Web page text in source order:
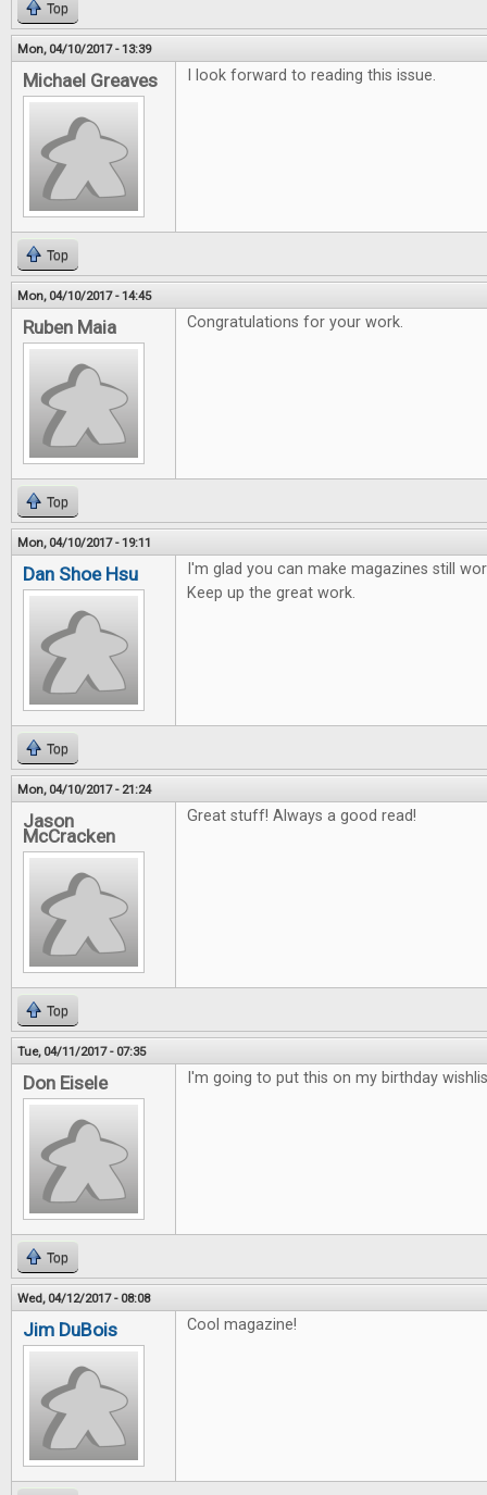
Top
Mon, 04/10/2017 - 13:39
Michael Greaves I look forward to reading this issue.
Top
Mon, 04/10/2017 - 14:45
Ruben Maia Congratulations for your work.
Top
Mon, 04/10/2017 - 19:11
Dan Shoe Hsu
I'm glad you can make magazines still
Keep up the great work.
Top
Mon, 04/10/2017 - 21:24
Jason
McCracken
Great stuff! Always a good read!
Top
Tue, 04/11/2017 - 07:35
Don Eisele I'm going to put this on my birthday
Top
Wed, 04/12/2017 - 08:08
Jim DuBois Cool magazine!